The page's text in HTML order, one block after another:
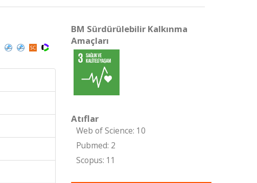
BM Sürdürülebilir Kalkınma
Amaçları
Atıflar
Web of Science: 10
Pubmed: 2
Scopus: 11